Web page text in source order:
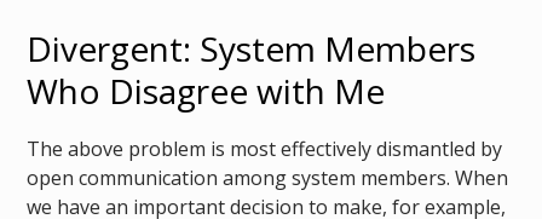
Divergent: System Members
Who Disagree with Me
The above problem is most effectively dismantled by
open communication among system members. When
we have an important decision to make, for example,